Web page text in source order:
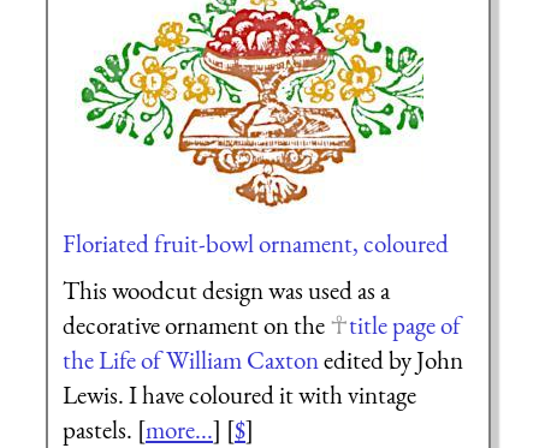
Floriated fruit-bowl ornament, coloured
This woodcut design was used as a
decorative ornament on the
title page of
the Life of William Caxtonedited by John
Lewis. I have coloured it with vintage
pastels. [more...] [$]